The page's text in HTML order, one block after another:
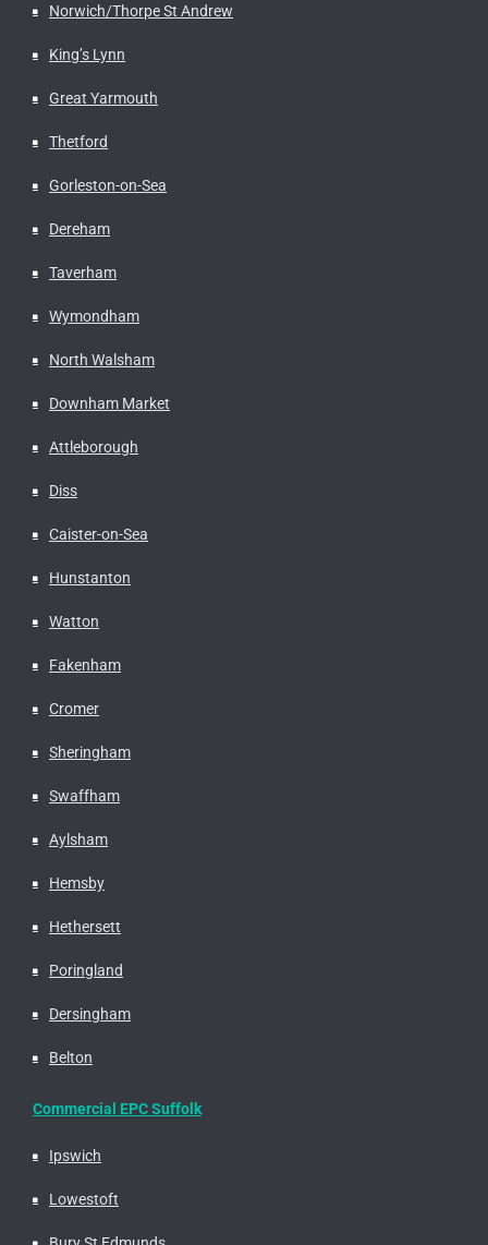
Norwich/Thorpe St Andrew
King’s Lynn
Great Yarmouth
Thetford
Gorleston-on-Sea
Dereham
Taverham
Wymondham
North Walsham
Downham Market
Attleborough
Diss
Caister-on-Sea
Hunstanton
Watton
Fakenham
Cromer
Sheringham
Swaffham
Aylsham
Hemsby
Hethersett
Poringland
Dersingham
Belton
Commercial EPC Suffolk
Ipswich
Lowestoft